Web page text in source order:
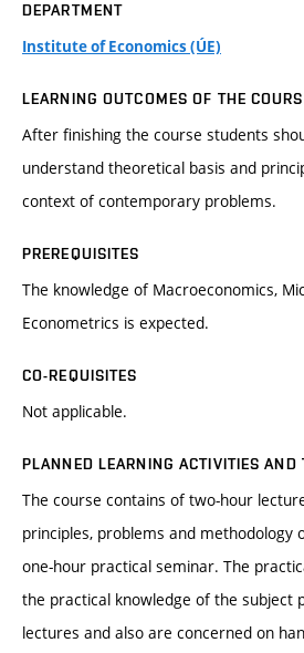
DEPARTMENT
Institute of Economics (ÚE)
LEARNING OUTCOMES OF THE
After finishing the course students
understand theoretical basis and
context of contemporary problems.
PREREQUISITES
The knowledge of Macroeconomics,
Econometrics is expected.
CO-REQUISITES
Not applicable.
PLANNED LEARNING ACTIVITIES AND
The course contains of two-hour
principles, problems and methodology
one-hour practical seminar. The
the practical knowledge of the subject
lectures and also are concerned on